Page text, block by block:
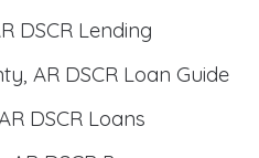
DSCR Lending
AR DSCR Loan Guide
DSCR Loans